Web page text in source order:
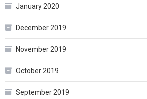
January 2020
December 2019
November 2019
October 2019
September 2019